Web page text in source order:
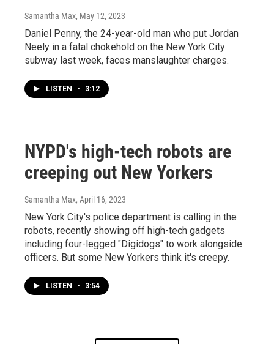
Samantha Max, May 12, 2023
Daniel Penny, the 24-year-old man who put Jordan
Neely in a fatal chokehold on the New York City
subway last week, faces manslaughter charges.
LISTEN • 3:12
NYPD's high-tech robots are
creeping out New Yorkers
Samantha Max, April 16, 2023
New York City's police department is calling in the
robots, recently showing off high-tech gadgets
including four-legged "Digidogs" to work alongside
officers. But some New Yorkers think it's creepy.
LISTEN • 3:54